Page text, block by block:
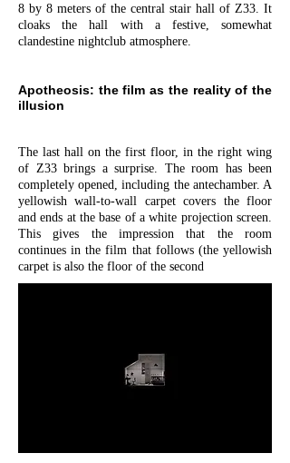
8 by 8 meters of the central stair hall of Z33. It
cloaks the hall with a festive, somewhat
clandestine nightclub atmosphere.
Apotheosis: the film as the reality of the
illusion
The last hall on the first floor, in the right wing
of Z33 brings a surprise. The room has been
completely opened, including the antechamber. A
yellowish wall-to-wall carpet covers the floor
and ends at the base of a white projection screen.
This gives the impression that the room
continues in the film that follows (the yellowish
carpet is also the floor of the second